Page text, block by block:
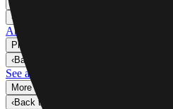
‹
Art Prints
Photo Prints
‹Back to
See all
More Wall Prints
‹Back to